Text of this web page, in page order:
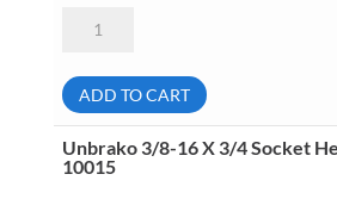
5/16-
3/4
Flat
Head
Socket
Cap
Screw
ADD TO CART
Unbrako 3/8-16 X 3/4 Socket
10015